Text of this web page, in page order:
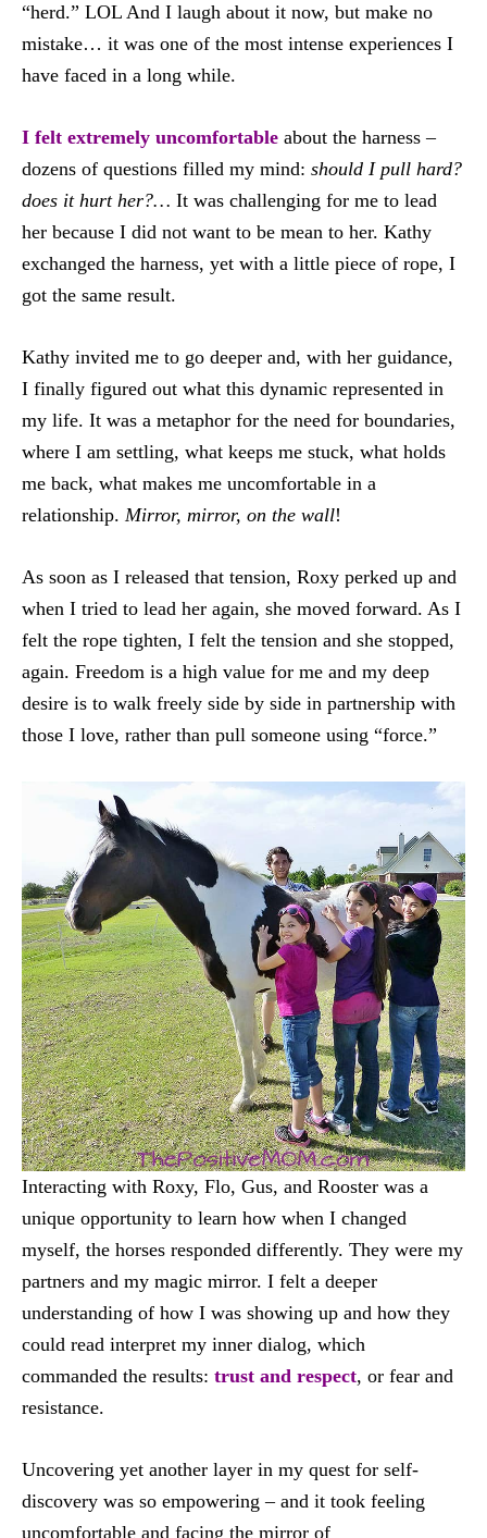
“herd.” LOL And I laugh about it now, but make no
mistake… it was one of the most intense experiences I
have faced in a long while.
I felt extremely uncomfortable about the harness –
dozens of questions filled my mind: should I pull hard?
does it hurt her?… It was challenging for me to lead
her because I did not want to be mean to her. Kathy
exchanged the harness, yet with a little piece of rope, I
got the same result.
Kathy invited me to go deeper and, with her guidance,
I finally figured out what this dynamic represented in
my life. It was a metaphor for the need for boundaries,
where I am settling, what keeps me stuck, what holds
me back, what makes me uncomfortable in a
relationship. Mirror, mirror, on the wall!
As soon as I released that tension, Roxy perked up and
when I tried to lead her again, she moved forward. As I
felt the rope tighten, I felt the tension and she stopped,
again. Freedom is a high value for me and my deep
desire is to walk freely side by side in partnership with
those I love, rather than pull someone using “force.”
Interacting with Roxy, Flo, Gus, and Rooster was a
unique opportunity to learn how when I changed
myself, the horses responded differently. They were my
partners and my magic mirror. I felt a deeper
understanding of how I was showing up and how they
could read interpret my inner dialog, which
commanded the results: trust and respect, or fear and
resistance.
Uncovering yet another layer in my quest for self-
discovery was so empowering – and it took feeling
uncomfortable and facing the mirror of